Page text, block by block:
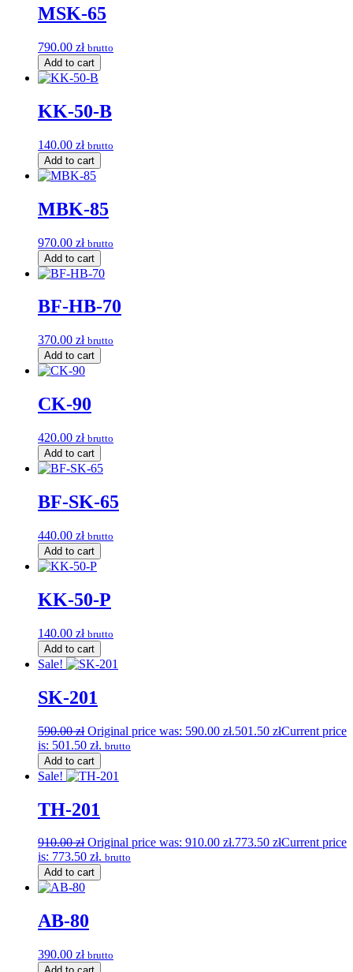
MSK-65
790.00 zł brutto
Add to cart
KK-50-B
140.00 zł brutto
Add to cart
MBK-85
970.00 zł brutto
Add to cart
BF-HB-70
370.00 zł brutto
Add to cart
CK-90
420.00 zł brutto
Add to cart
BF-SK-65
440.00 zł brutto
Add to cart
KK-50-P
140.00 zł brutto
Add to cart
Sale!
SK-201
590.00zł Original price was: 590.00 zł.501.50 złCurrent price
is: 501.50 zł. brutto
Add to cart
Sale!
TH-201
910.00zł Original price was: 910.00 zł.773.50 złCurrent price
is: 773.50 zł. brutto
Add to cart
AB-80
390.00 zł brutto